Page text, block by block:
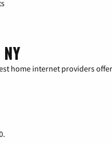
home internet providers